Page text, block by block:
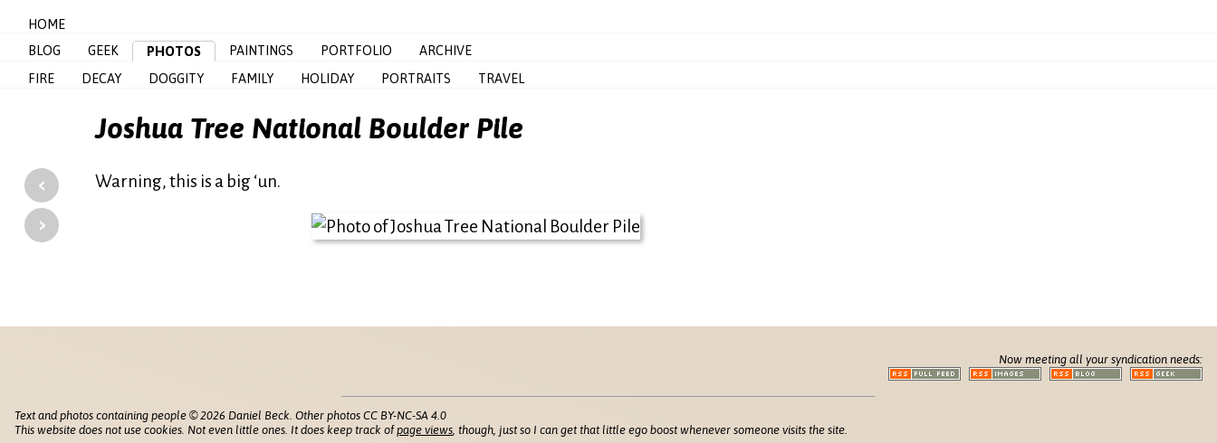
HOME
BLOG
GEEK PHOTOS PAINTINGS PORTFOLIO
ARCHIVE
FIRE
DECAY DOGGITY FAMILY HOLIDAY PORTRAITS TRAVEL
Joshua Tree National Boulder Pile
‹
›
Warning, this is a big ‘un.
Now meeting all your syndication needs:
Text and photos containing people © 2026 Daniel Beck. Other photos CC BY-NC-SA 4.0
This website does not use cookies. Not even little ones. It does keep track ofpage views , though, just so I can get that little ego boost whenever someone visits the site.